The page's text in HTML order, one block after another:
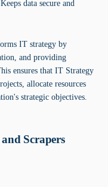
data secure and
IT strategy by
and providing
ensures that IT Strategy
allocate resources
strategic objectives.
Scrapers